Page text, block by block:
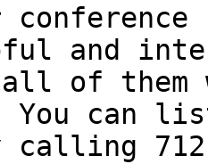
and
all of
You can
calling